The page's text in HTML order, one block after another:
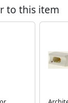
to this item